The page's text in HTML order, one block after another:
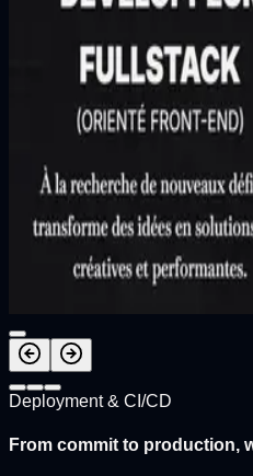
Deployment & CI/CD
From commit to production,